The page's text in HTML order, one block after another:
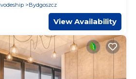
Bydgoszcz
View Availability